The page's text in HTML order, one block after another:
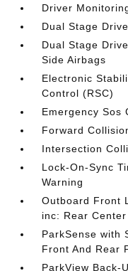
Driver
Dual Stage
Dual Stage
Side Airbags
Electronic
Control (RSC)
Emergency Sos
Forward
Intersection
Lock-On-Sync
Warning
Outboard Front
inc: Rear
ParkSense with
Front And Rear
ParkView Back-